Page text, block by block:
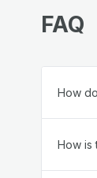
FAQ
How
How is